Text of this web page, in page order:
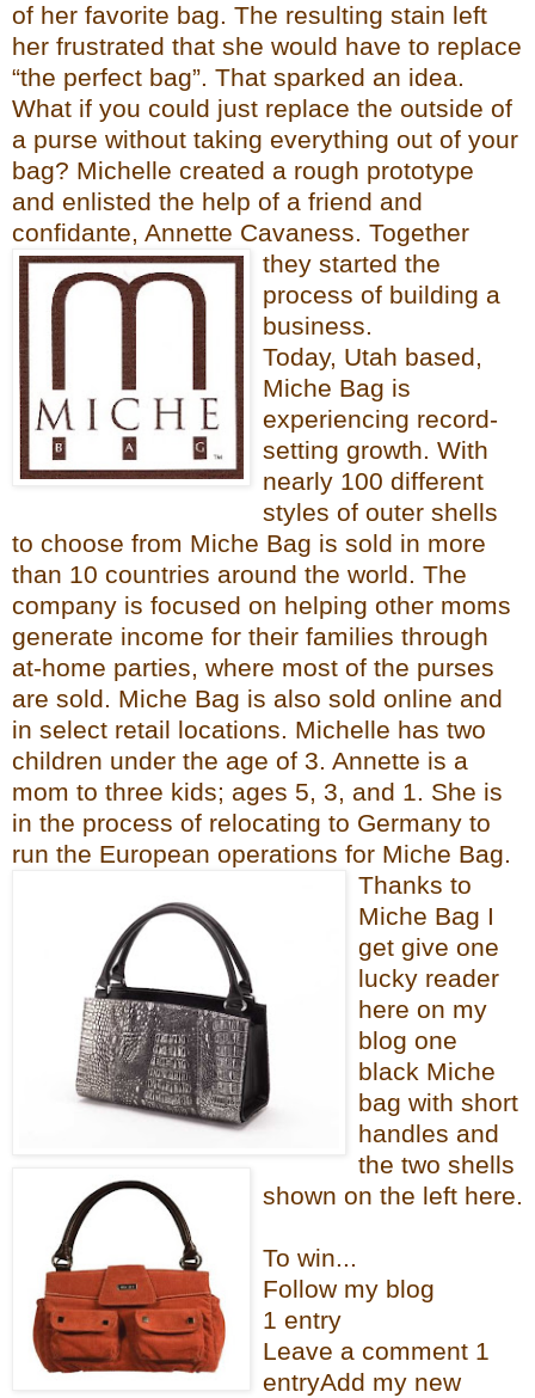
of her favorite bag. The resulting stain left
her frustrated that she would have to replace
“the perfect bag”. That sparked an idea.
What if you could just replace the outside of
a purse without taking everything out of your
bag? Michelle created a rough prototype
and enlisted the help of a friend and
confidante, Annette Cavaness. Together
they started the
process of building a
business.
Today, Utah based,
Miche Bag is
experiencing record-
setting growth. With
nearly 100 different
styles of outer shells
to choose from Miche Bag is sold in more
than 10 countries around the world. The
company is focused on helping other moms
generate income for their families through
at-home parties, where most of the purses
are sold. Miche Bag is also sold online and
in select retail locations. Michelle has two
children under the age of 3. Annette is a
mom to three kids; ages 5, 3, and 1. She is
in the process of relocating to Germany to
run the European operations for Miche Bag.
Thanks to
Miche Bag I
get give one
lucky reader
here on my
blog one
black Miche
bag with short
handles and
the two shells
shown on the left here.
To win...
Follow my blog
1 entry
Leave a comment 1
entryAdd my new